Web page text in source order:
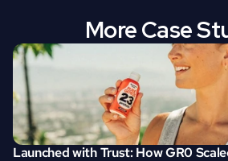
More Case
Launched with Trust: How GR0